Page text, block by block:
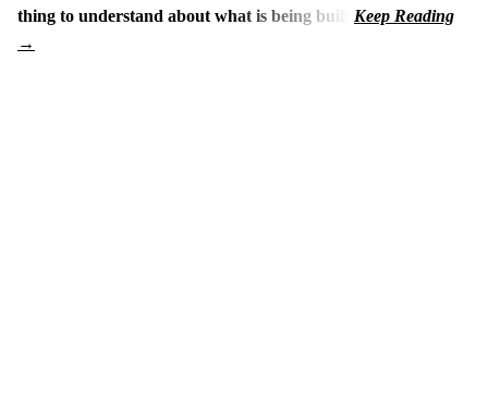
thing to understand about what is being built.